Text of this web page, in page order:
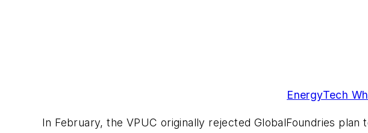
EnergyTech
In February, the VPUC originally rejected GlobalFoundries